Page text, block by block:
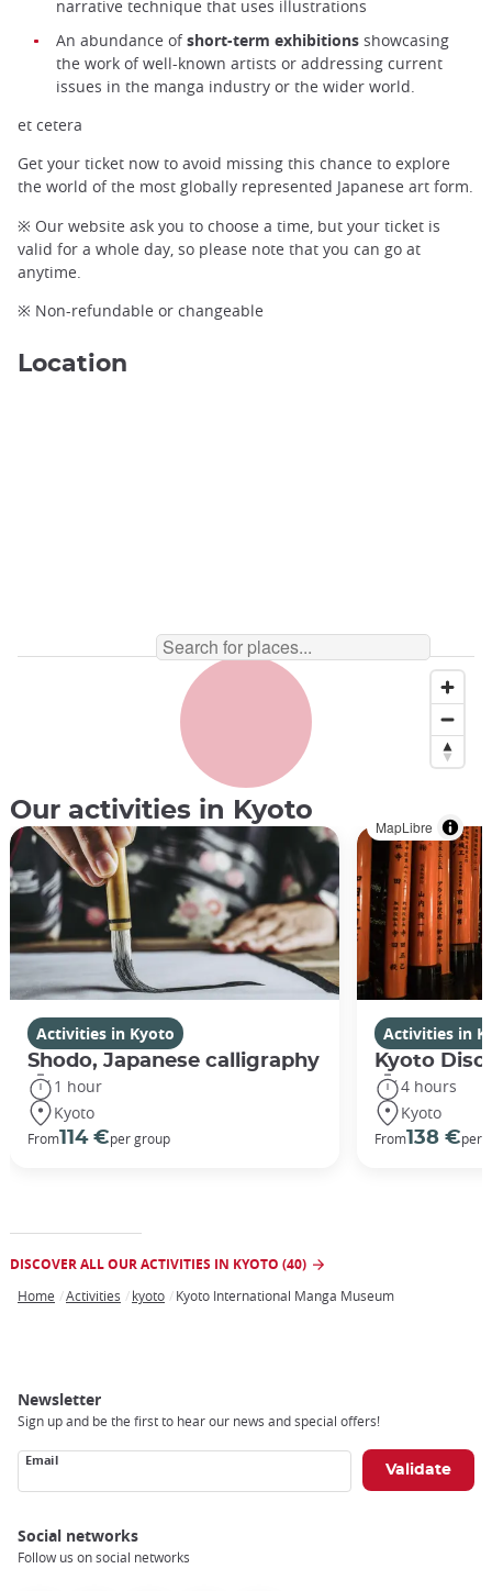
narrative technique that uses illustrations
An abundance ofshort-term exhibitions showcasing
the work of well-known artists or addressing current
issues in the manga industry or the wider world.
et cetera
Get your ticket now to avoid missing this chance to explore
the world of the most globally represented Japanese art form.
※ Our website ask you to choose a time, but your ticket is
valid for a whole day, so please note that you can go at
anytime.
※ Non-refundable or changeable
Location
MapLibre
Our activities in Kyoto
Activities in Kyoto
Shodo, Japanese calligraphy
1 hour
Kyoto
From114 €per group
Activities in
Kyoto
4 hours
Kyoto
From138 €per
DISCOVER ALL OUR ACTIVITIES IN KYOTO (40)
Home Activities kyoto Kyoto International Manga Museum
Newsletter
Sign up and be the first to hear our news and special offers!
Email
Social networks
Follow us on social networks